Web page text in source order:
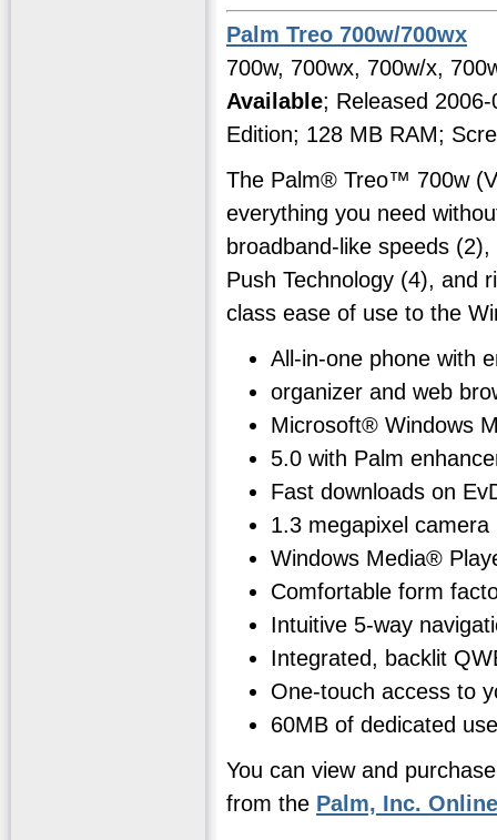
Palm Treo 700w/700wx
700w, 700wx, 700w/x,
Available; Released
Edition; 128 MB RAM;
The Palm® Treo™ 700w
everything you need
broadband-like speeds
Push Technology (4), and
class ease of use to the
All-in-one phone with
organizer and web
Microsoft® Windows
5.0 with Palm
Fast downloads on
1.3 megapixel camera
Windows Media®
Comfortable form
Intuitive 5-way
Integrated, backlit
One-touch access to
60MB of dedicated
You can view and
from the Palm, Inc.